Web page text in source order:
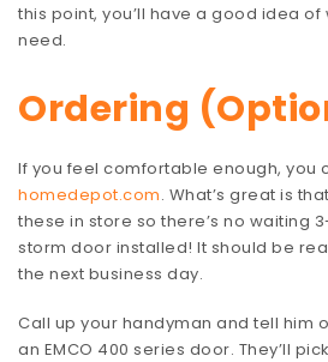
this point, you’ll have a good idea of
need.
Ordering
If you feel comfortable enough, you
homedepot.com. What’s great is
these in store so there’s no waiting
storm door installed! It should be
the next business day.
Call up your handyman and tell him
an EMCO 400 series door. They’ll